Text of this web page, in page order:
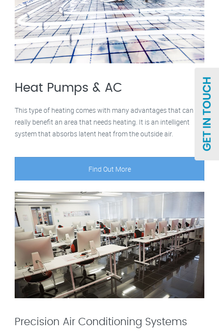
Heat Pumps & AC
This type of heating comes with many advantages that can
really benefit an area that needs heating. It is an intelligent
system that absorbs latent heat from the outside air.
Find Out More
Precision Air Conditioning Systems